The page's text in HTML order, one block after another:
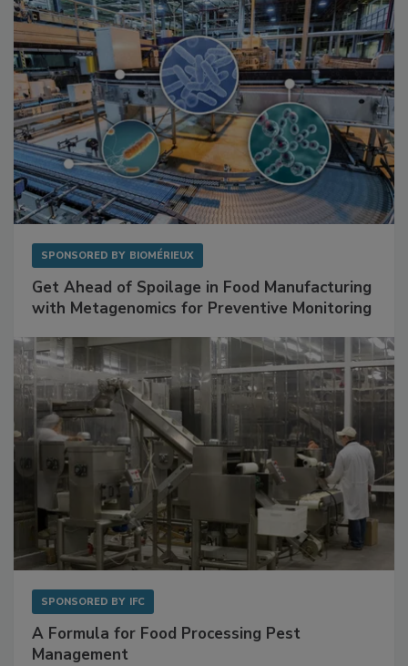
SPONSORED BY BIOMÉRIEUX
Get Ahead of Spoilage in Food Manufacturing
with Metagenomics for Preventive Monitoring
SPONSORED BY IFC
A Formula for Food Processing Pest
Management